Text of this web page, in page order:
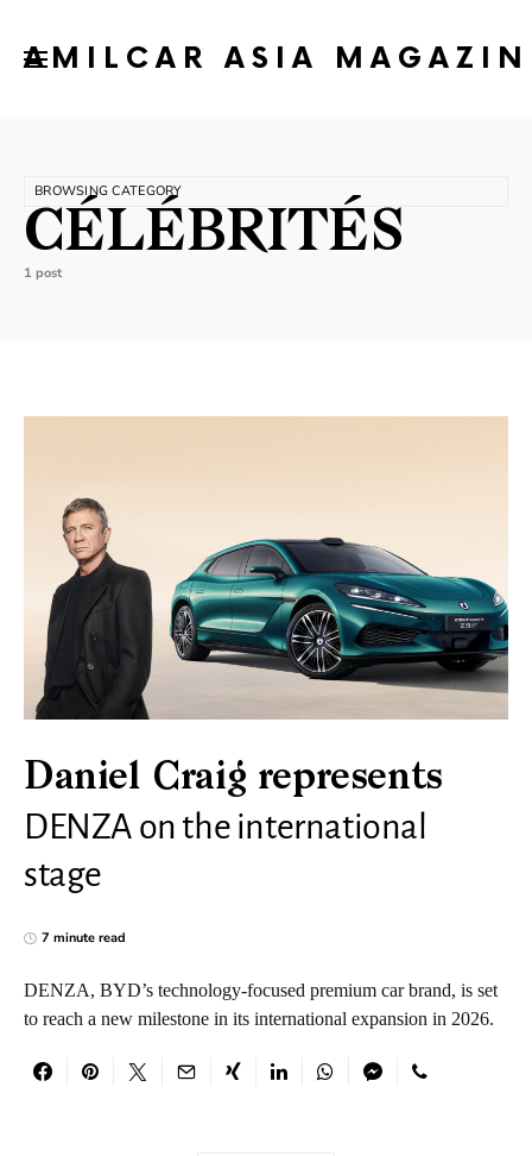
AMILCAR ASIA
BROWSING CATEGORY
CÉLÉBRITÉS
1 post
Daniel Craig represents
DENZA on the international
stage
7 minute read
DENZA, BYD’s technology-focused premium car brand, is set
to reach a new milestone in its international expansion in 2026.